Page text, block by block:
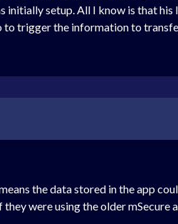
initially setup. All I know is that
trigger the information to
the data stored in the app
were using the older mSecure